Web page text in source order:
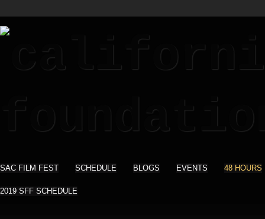
SAC FILM FEST SCHEDULE BLOGS EVENTS 48 HOURS
2019 SFF SCHEDULE